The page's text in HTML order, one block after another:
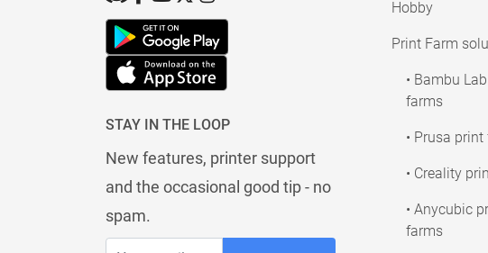
STAY IN THE LOOP
New features, printer support
and the occasional good tip - no
spam.
Hobby
Print Farm
• Bambu
farms
• Prusa
• Creality
• Anycubic
farms